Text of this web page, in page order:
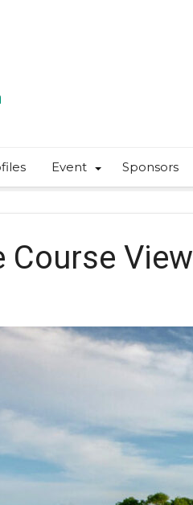
Event Sponsors
Course View